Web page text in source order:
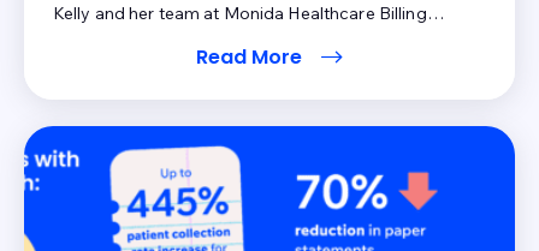
Kelly and her team at Monida Healthcare Billing
and while digital statements were a small part of the
Read More